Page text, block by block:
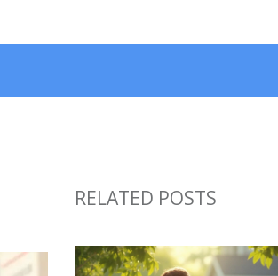
RELATED POSTS